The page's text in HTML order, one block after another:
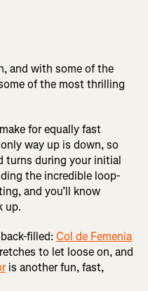
and with some of the
of the most thrilling
for equally fast
way up is down, so
turns during your initial
the incredible loop-
and you’ll know
up.
filled: Col de Femenia
to let loose on, and
is another fun, fast,